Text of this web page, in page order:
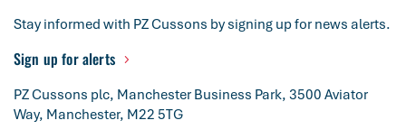
Stay informed with PZ Cussons by signing up for news alerts.
Sign up for alerts
PZ Cussons plc, Manchester Business Park, 3500 Aviator
Way, Manchester, M22 5TG